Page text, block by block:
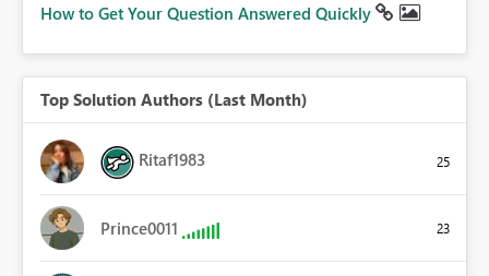
How to Get Your Question Answered Quickly
Top Solution Authors (Last Month)
Ritaf1983 25
Prince0011 23